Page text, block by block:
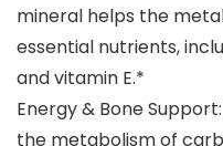
mineral helps the
essential nutrients,
and vitamin E.*
Energy & Bone
the metabolism of